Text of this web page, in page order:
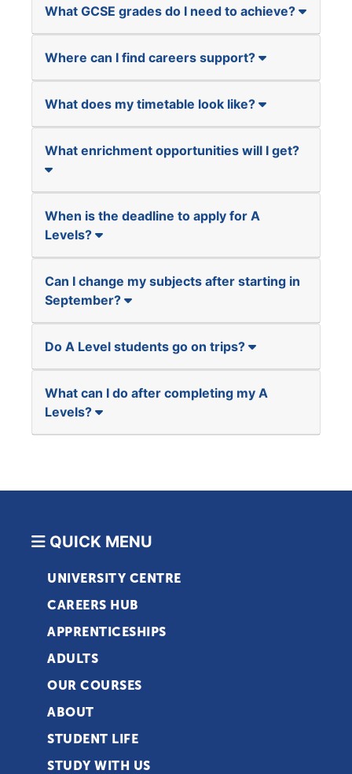
What GCSE grades do I need to achieve?
Where can I find careers support?
What does my timetable look like?
What enrichment opportunities will I get?
When is the deadline to apply for A
Levels?
Can I change my subjects after starting in
September?
Do A Level students go on trips?
What can I do after completing my A
Levels?
QUICK MENU
UNIVERSITY CENTRE
CAREERS HUB
APPRENTICESHIPS
ADULTS
OUR COURSES
ABOUT
STUDENT LIFE
STUDY WITH US